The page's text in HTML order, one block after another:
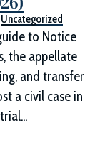
Uncategorized
to Notice
the appellate
and transfer
a civil case in